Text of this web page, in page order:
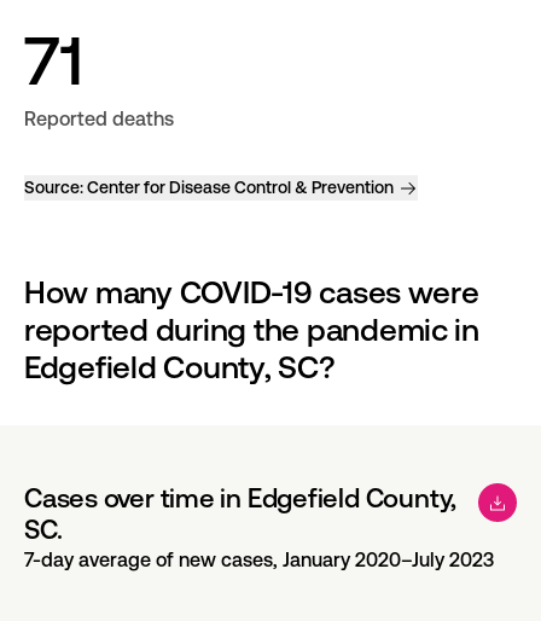
71
Reported deaths
Source:Center for Disease Control & Prevention
How many COVID-19 cases were
reported during the pandemic in
Edgefield County, SC?
Cases over time in Edgefield County,
SC.
7-day average of new cases, January 2020–July 2023